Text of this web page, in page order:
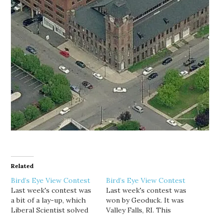
Related
Bird’s Eye View Contest
Last week's contest was
a bit of a lay-up, which
Liberal Scientist solved
Bird’s Eye View Contest
Last week's contest was
won by Geoduck. It was
Valley Falls, RI. This